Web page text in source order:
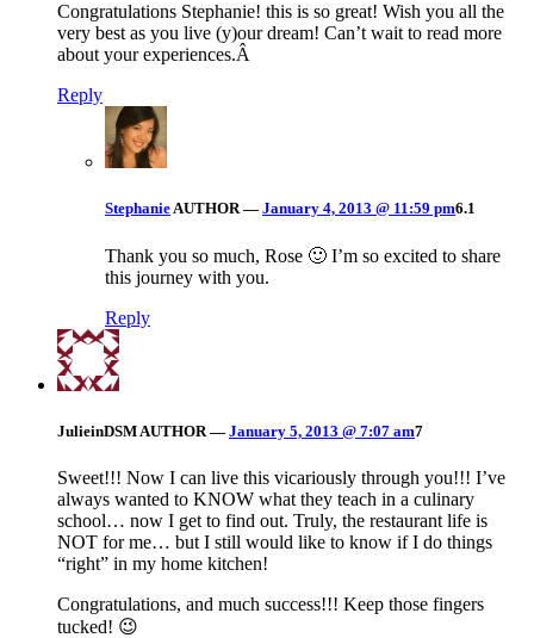
Congratulations Stephanie! this is so great! Wish you all the
very best as you live (y)our dream! Can’t wait to read more
about your experiences.Â
Reply
StephanieAUTHOR — January 4, 2013 @ 11:59 pm6.1
Thank you so much, Rose 🙂 I’m so excited to share
this journey with you.
Reply
JulieinDSM AUTHOR — January 5, 2013 @ 7:07 am7
Sweet!!! Now I can live this vicariously through you!!! I’ve
always wanted to KNOW what they teach in a culinary
school… now I get to find out. Truly, the restaurant life is
NOT for me… but I still would like to know if I do things
“right” in my home kitchen!
Congratulations, and much success!!! Keep those fingers
tucked! 😉